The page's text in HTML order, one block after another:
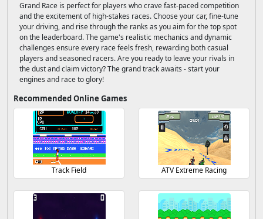
Grand Race is perfect for players who crave fast-paced competition
and the excitement of high-stakes races. Choose your car, fine-tune
your driving, and rise through the ranks as you aim for the top spot
on the leaderboard. The game's realistic mechanics and dynamic
challenges ensure every race feels fresh, rewarding both casual
players and seasoned racers. Are you ready to leave your rivals in
the dust and claim victory? The grand track awaits - start your
engines and race to glory!
Recommended Online Games
Track Field ATV Extreme Racing